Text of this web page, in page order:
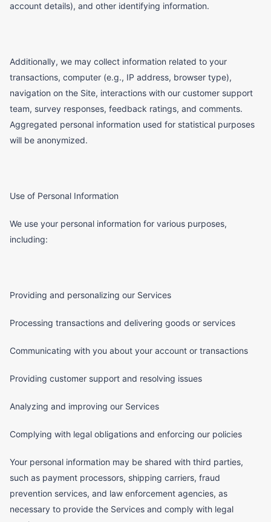
account details), and other identifying information.
Additionally, we may collect information related to your
transactions, computer (e.g., IP address, browser type),
navigation on the Site, interactions with our customer support
team, survey responses, feedback ratings, and comments.
Aggregated personal information used for statistical purposes
will be anonymized.
Use of Personal Information
We use your personal information for various purposes,
including:
Providing and personalizing our Services
Processing transactions and delivering goods or services
Communicating with you about your account or transactions
Providing customer support and resolving issues
Analyzing and improving our Services
Complying with legal obligations and enforcing our policies
Your personal information may be shared with third parties,
such as payment processors, shipping carriers, fraud
prevention services, and law enforcement agencies, as
necessary to provide the Services and comply with legal